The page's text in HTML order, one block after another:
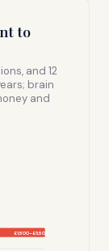
to
and 12
brain
and
£1,500–£3,500